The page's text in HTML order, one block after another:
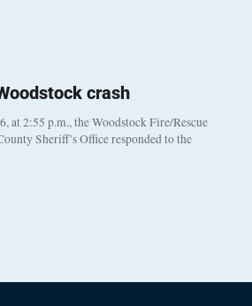
crash
at 2:55 p.m., the Woodstock Fire/Rescue
Sheriff’s Office responded to the